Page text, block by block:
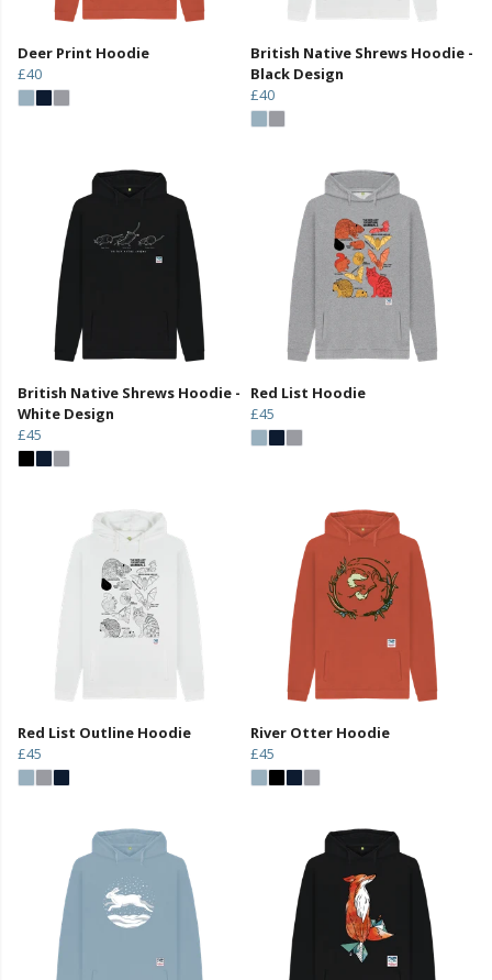
Deer Print Hoodie
£40
British Native Shrews Hoodie -
Black Design
£40
British Native Shrews Hoodie -
White Design
£45
Red List Hoodie
£45
Red List Outline Hoodie
£45
River Otter Hoodie
£45